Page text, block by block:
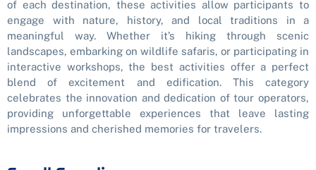
of each destination, these activities allow participants to
engage with nature, history, and local traditions in a
meaningful way. Whether it’s hiking through scenic
landscapes, embarking on wildlife safaris, or participating in
interactive workshops, the best activities offer a perfect
blend of excitement and edification. This category
celebrates the innovation and dedication of tour operators,
providing unforgettable experiences that leave lasting
impressions and cherished memories for travelers.